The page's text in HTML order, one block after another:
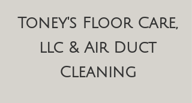
Toney's Floor Care,
llc & Air Duct
Cleaning